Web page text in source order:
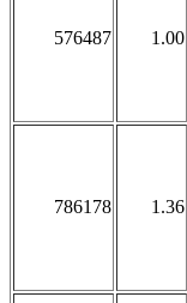
576487 1.00
786178 1.36